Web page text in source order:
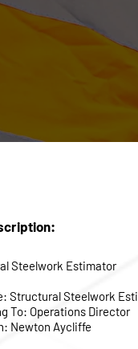
Steelwork Estimator
Structural Steelwork
To: Operations Director
Newton Aycliffe